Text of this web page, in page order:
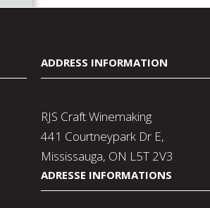
ADDRESS INFORMATION
RJS Craft Winemaking
441 Courtneypark Dr E,
Mississauga, ON L5T 2V3
ADRESSE INFORMATIONS